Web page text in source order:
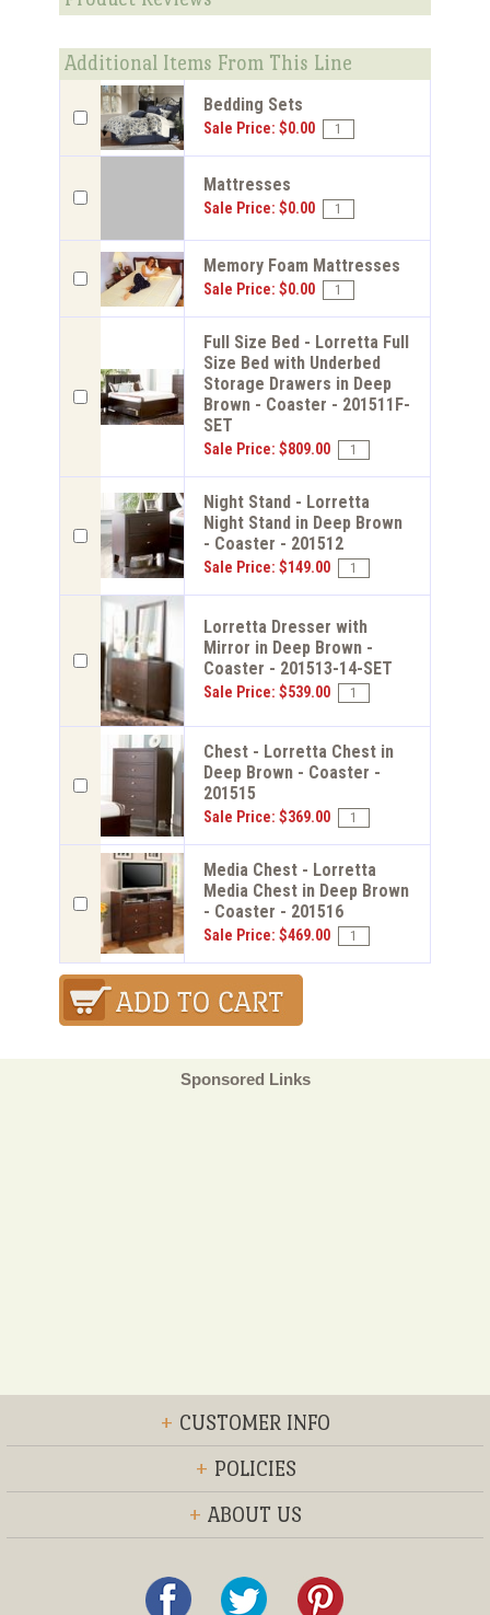
Additional Items From This Line
Bedding Sets
Sale Price: $0.00
Mattresses
Sale Price: $0.00
Memory Foam Mattresses
Sale Price: $0.00
Full Size Bed - Lorretta Full
Size Bed with Underbed
Storage Drawers in Deep
Brown - Coaster - 201511F-
SET
Sale Price: $809.00
Night Stand - Lorretta
Night Stand in Deep Brown
- Coaster - 201512
Sale Price: $149.00
Lorretta Dresser with
Mirror in Deep Brown -
Coaster - 201513-14-SET
Sale Price: $539.00
Chest - Lorretta Chest in
Deep Brown - Coaster -
201515
Sale Price: $369.00
Media Chest - Lorretta
Media Chest in Deep Brown
- Coaster - 201516
Sale Price: $469.00
Sponsored Links
+ CUSTOMER INFO
+ POLICIES
+ ABOUT US